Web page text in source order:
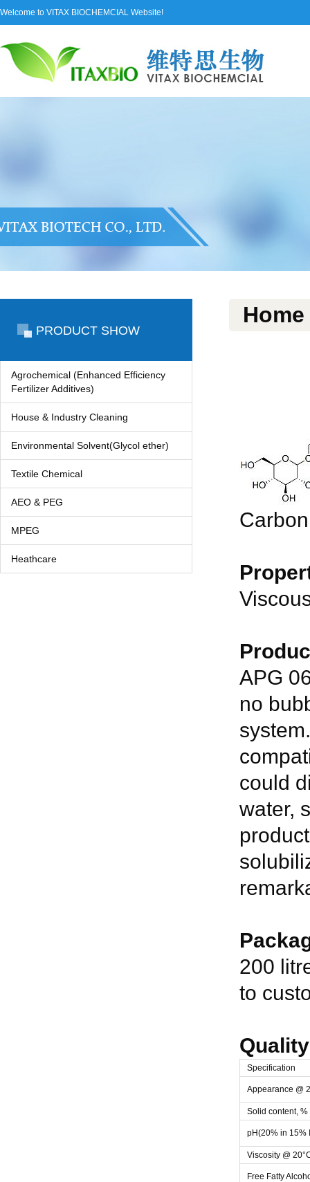
Welcome to VITAX BIOCHEMCIAL Website!
PRODUCT SHOW
Agrochemical (Enhanced Efficiency
Fertilizer Additives)
House & Industry Cleaning
Environmental Solvent(Glycol ether)
Textile Chemical
AEO & PEG
MPEG
Heathcare
APG
no
could
water,
200
to
Specification
Appearance @
Solid content, %
pH(20% in 15%
Viscosity @
Free Fatty